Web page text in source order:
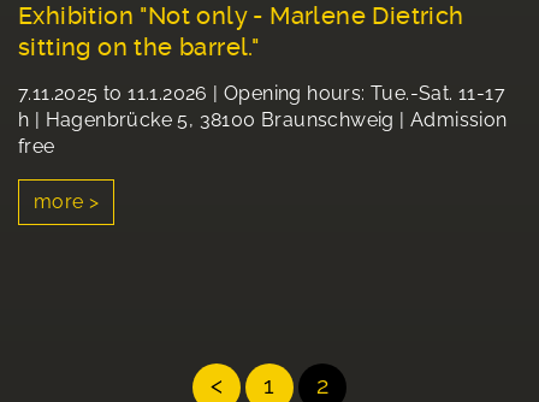
Exhibition "Not only - Marlene Dietrich
sitting on the barrel."
7.11.2025 to 11.1.2026 | Opening hours: Tue.-Sat. 11-17
h | Hagenbrücke 5, 38100 Braunschweig | Admission
free
more >
< 1 2